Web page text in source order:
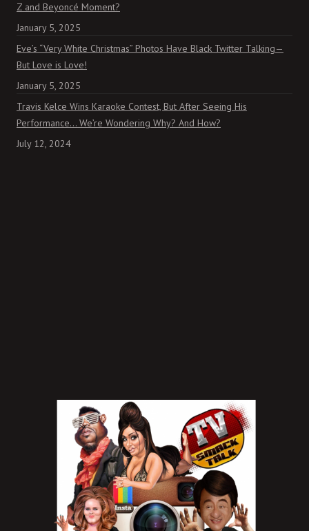
Z and Beyoncé Moment?
January 5, 2025
Eve’s “Very White Christmas” Photos Have Black Twitter Talking—
But Love is Love!
January 5, 2025
Travis Kelce Wins Karaoke Contest, But After Seeing His
Performance… We’re Wondering Why? And How?
July 12, 2024